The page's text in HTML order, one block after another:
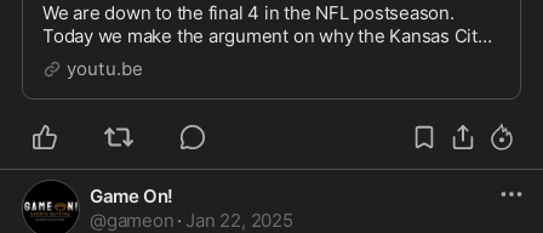
We are down to the final 4 in the NFL postseason.
Today we make the argument on why the Kansas City
Chiefs will win the Super Bowl for the third year in a
row.
youtu.be
Game On!
@gameon · Jan 22, 2025